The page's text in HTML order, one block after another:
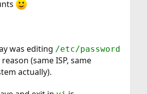
was editing /etc/password
(same ISP, same
actually).